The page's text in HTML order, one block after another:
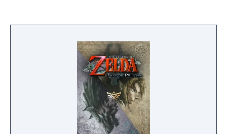
that will help awaken the Wind Fish. Along
the way, he must search the land and
uncover hidden treasures and items that will
allow him to progress on his journey. Since
its release, Link's Awakening has been
popular among fans and critics.